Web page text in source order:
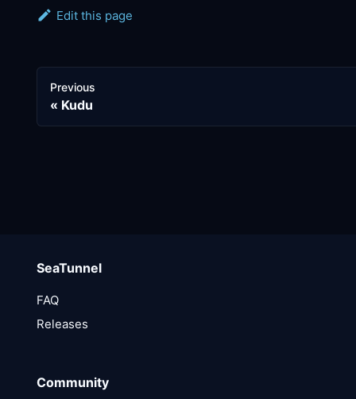
Edit this page
Previous
Kudu
SeaTunnel
FAQ
Releases
Community